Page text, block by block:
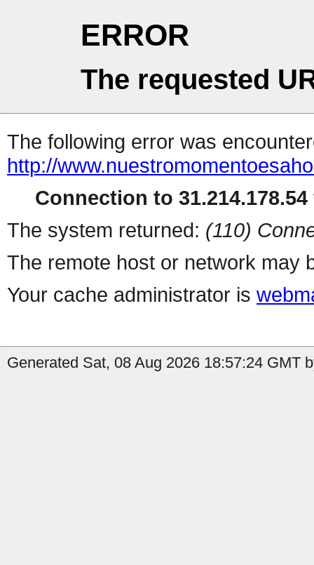
ERROR
The requested
The following error was
http://
Connection to
The system returned: (110)
The remote host or network may
Your cache administrator is
Generated Sat, 08 Aug 2026 18:57:24 GMT